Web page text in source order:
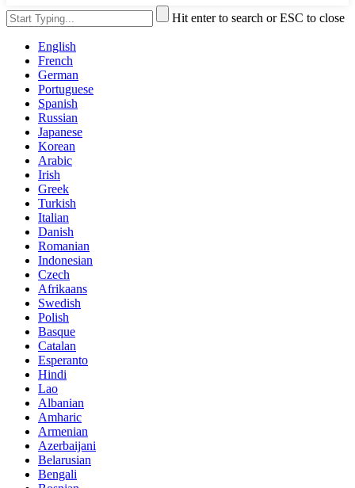
Hit enter to search or ESC to close
English
French
German
Portuguese
Spanish
Russian
Japanese
Korean
Arabic
Irish
Greek
Turkish
Italian
Danish
Romanian
Indonesian
Czech
Afrikaans
Swedish
Polish
Basque
Catalan
Esperanto
Hindi
Lao
Albanian
Amharic
Armenian
Azerbaijani
Belarusian
Bengali